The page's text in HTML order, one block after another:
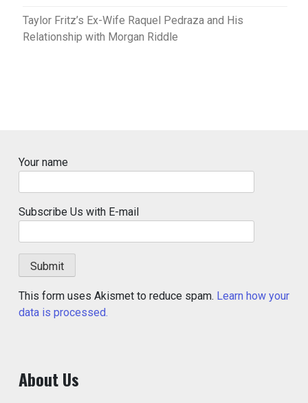
Taylor Fritz’s Ex-Wife Raquel Pedraza and His
Relationship with Morgan Riddle
Your name
Subscribe Us with E-mail
This form uses Akismet to reduce spam. Learn how your
data is processed.
About Us